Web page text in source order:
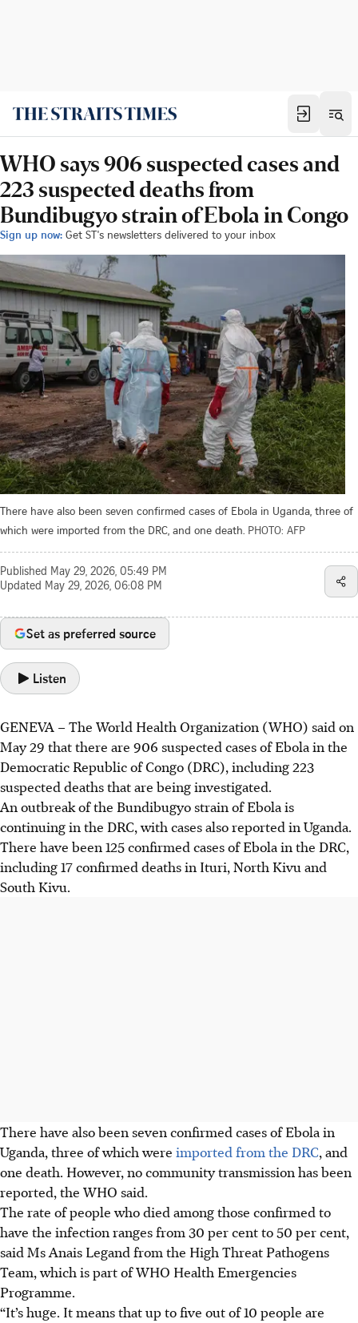
WHO says 906 suspected cases and
223 suspected deaths from
Bundibugyo strain of Ebola in Congo
Sign up now: Get ST's newsletters delivered to your inbox
There have also been seven confirmed cases of Ebola in Uganda, three of
which were imported from the DRC, and one death. PHOTO: AFP
Published May 29, 2026, 05:49 PM
Updated May 29, 2026, 06:08 PM
Set as preferred source
Listen
GENEVA – The World Health Organization (WHO) said on
May 29 that there are 906 suspected cases of Ebola in the
Democratic Republic of Congo (DRC), including 223
suspected deaths that are being investigated.
An outbreak of the Bundibugyo strain of Ebola is
continuing in the DRC, with cases also reported in Uganda.
There have been 125 confirmed cases of Ebola in the DRC,
including 17 confirmed deaths in Ituri, North Kivu and
South Kivu.
There have also been seven confirmed cases of Ebola in
Uganda, three of which were imported from the DRC, and
one death. However, no community transmission has been
reported, the WHO said.
The rate of people who died among those confirmed to
have the infection ranges from 30 per cent to 50 per cent,
said Ms Anais Legand from the High Threat Pathogens
Team, which is part of WHO Health Emergencies
Programme.
“It’s huge. It means that up to five out of 10 people are